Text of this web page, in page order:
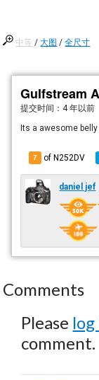
中等 /大图 /全尺寸
Gulfstream
提交时间： 4 年以前
Its a awesome
7 of N252DV
daniel jef
Comments
Please
comment.